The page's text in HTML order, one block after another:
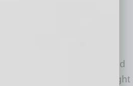
to where we are now
spent much of my childhood
my father, who later bought